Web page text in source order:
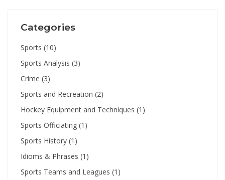
Categories
Sports (10)
Sports Analysis (3)
Crime (3)
Sports and Recreation (2)
Hockey Equipment and Techniques (1)
Sports Officiating (1)
Sports History (1)
Idioms & Phrases (1)
Sports Teams and Leagues (1)